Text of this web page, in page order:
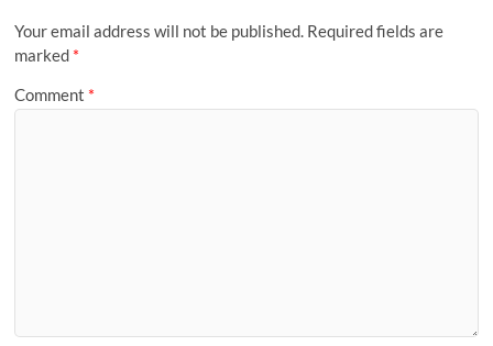
Your email address will not be published. Required fields are
marked *
Comment *